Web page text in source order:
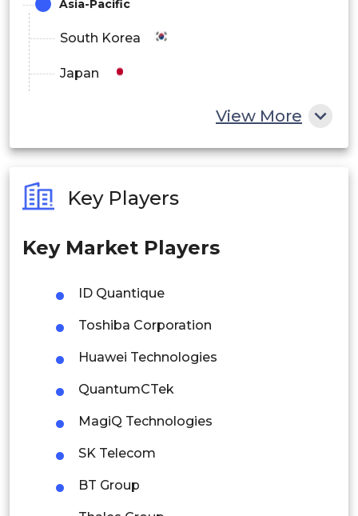
Asia-Pacific
South Korea
Japan
Philippines
Singapore
Thailand
Indonesia
Rest of APAC
Latin America
Mexico
Colombia
View More
Key Players
Key Market Players
ID Quantique
Toshiba Corporation
Huawei Technologies
QuantumCTek
MagiQ Technologies
SK Telecom
BT Group